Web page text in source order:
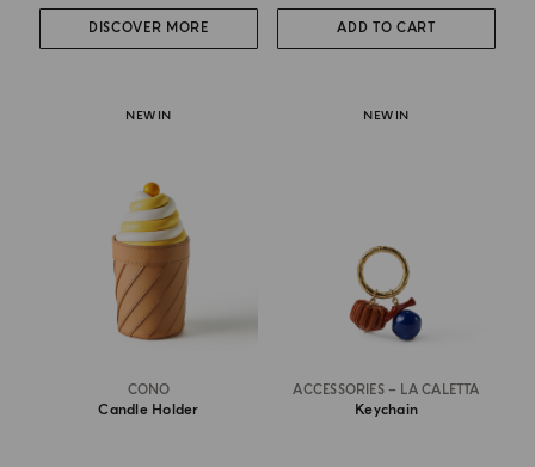
DISCOVER MORE ADD TO CART
NEW IN
CONO
Candle Holder
NEW IN
ACCESSORIES – LA CALETTA
Keychain